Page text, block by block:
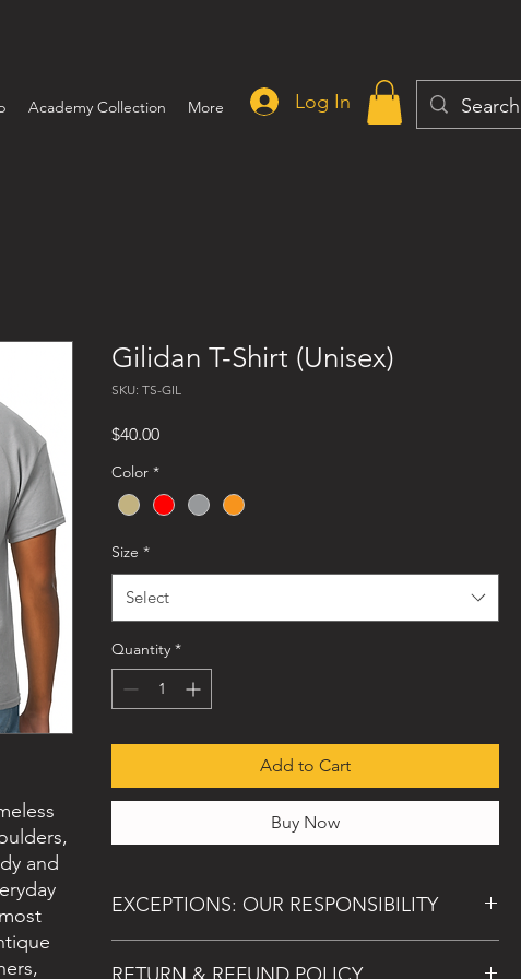
Academy Collection More Log In
and
Gilidan T-Shirt (Unisex)
SKU: TS-GIL
$40.00Price
Color *
Size *
Select
Quantity *
Add to Cart
Buy Now
EXCEPTIONS: OUR RESPONSIBILITY
event of: